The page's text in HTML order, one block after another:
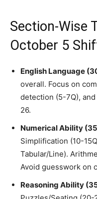
Section-Wise
October 5
English Language
overall. Focus on
detection (5-7Q),
26.
Numerical Ability
Simplification (10-
Tabular/Line).
Avoid guesswork on
Reasoning Ability